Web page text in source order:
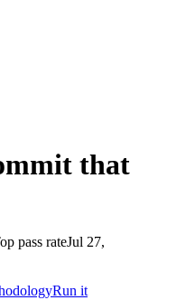
that
pass rateJul 27,
Run it